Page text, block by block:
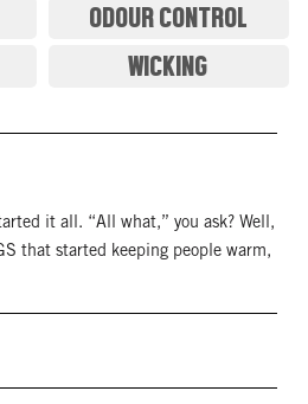
ODOUR CONTROL
WICKING
it all. “All what,” you ask? Well,
that started keeping people warm,